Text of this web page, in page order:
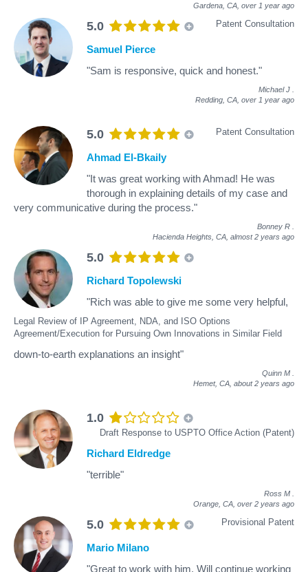
Gardena, CA, over 1 year ago
5.0 Patent Consultation
Samuel Pierce
"Sam is responsive, quick and honest."
Michael J
Redding, CA, over 1 year ago
5.0 Patent Consultation
Ahmad El-Bkaily
"It was great working with Ahmad! He was
thorough in explaining details of my case and
very communicative during the process."
Bonney R
Hacienda Heights, CA, almost 2 years ago
5.0
Legal Review of IP Agreement, NDA, and ISO Options
Agreement/Execution for Pursuing Own Innovations in Similar Field
Richard Topolewski
"Rich was able to give me some very helpful,
down-to-earth explanations an insight"
Quinn M
Hemet, CA, about 2 years ago
1.0
Draft Response to USPTO Office Action (Patent)
Richard Eldredge
"terrible"
Ross M
Orange, CA, over 2 years ago
5.0 Provisional Patent
Mario Milano
"Great to work with him. Will continue working